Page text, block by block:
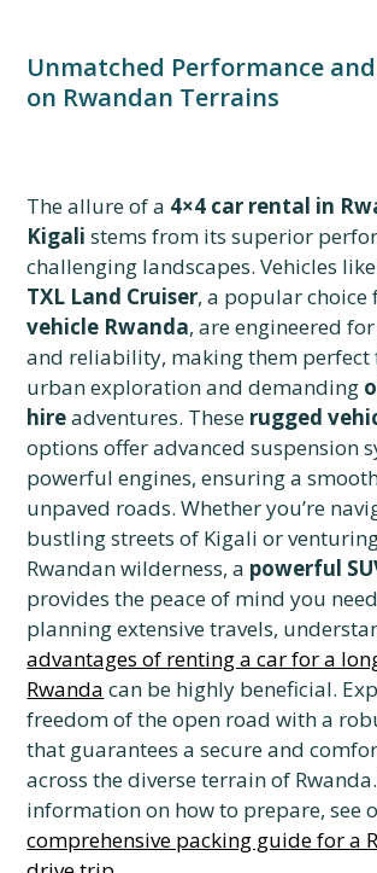
Unmatched Performance
on Rwandan Terrains
The allure of a 4×4 car rental in
Kigali stems from its superior
challenging landscapes. Vehicles
TXL Land Cruiser, a popular
vehicle Rwanda, are engineered
and reliability, making them perfect
urban exploration and demanding
hireadventures. These rugged
options offer advanced suspension
powerful engines, ensuring a
unpaved roads. Whether you’re
bustling streets of Kigali or
Rwandan wilderness, a powerful
provides the peace of mind you
planning extensive travels,
advantages of renting a car for a
Rwanda can be highly beneficial.
freedom of the open road with a
that guarantees a secure and
across the diverse terrain of
information on how to prepare, see
comprehensive packing guide for a